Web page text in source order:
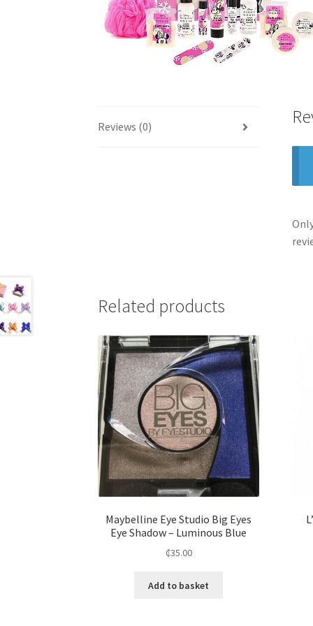
Reviews (0)
Related products
Maybelline Eye Studio Big Eyes
Eye Shadow – Luminous Blue
₵35.00
Add to basket